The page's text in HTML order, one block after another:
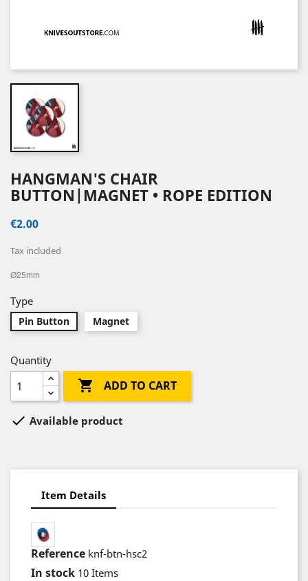
HANGMAN'S CHAIR
BUTTON|MAGNET • ROPE EDITION
€2.00
Tax included
Ø25mm
Type
Pin Button Magnet
Quantity
 ADD TO CART
 Available product
Item Details
Reference knf-btn-hsc2
In stock 10 Items